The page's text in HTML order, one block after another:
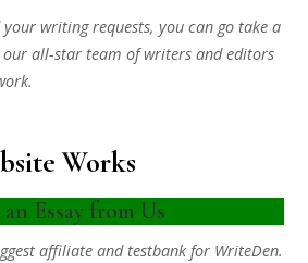
your writing requests, you can go take a
all-star team of writers and editors
Works
Essay from Us
affiliate and testbank for WriteDen.